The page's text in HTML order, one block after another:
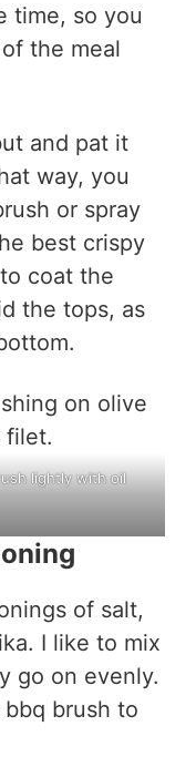
time, so you
the meal
and pat it
way, you
or spray
best crispy
coat the
the tops, as
lightly with oil
of salt,
I like to mix
go on evenly.
brush to